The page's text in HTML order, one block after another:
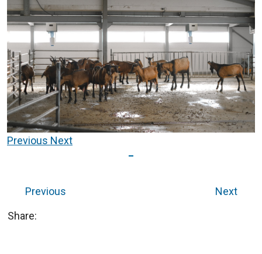
Previous Next
Previous
Next
Share: